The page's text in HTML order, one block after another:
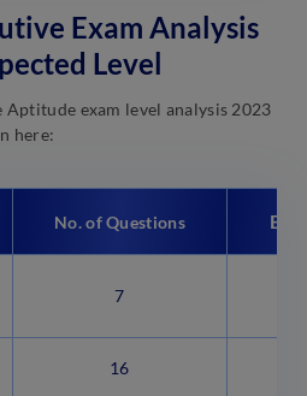
Exam Analysis
Level
exam level analysis 2023
here:
No. of Questions
7
16